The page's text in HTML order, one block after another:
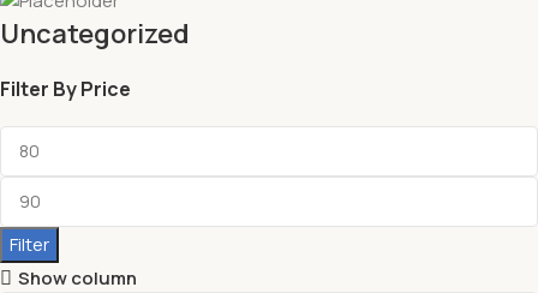
Uncategorized
Filter By Price
Filter
Show column